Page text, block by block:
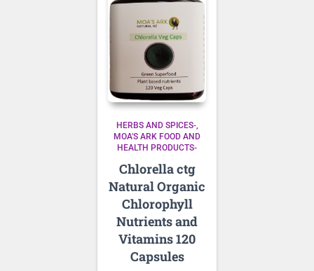
HERBS AND SPICES-
MOA'S ARK FOOD AND
HEALTH PRODUCTS-
Chlorella ctg
Natural Organic
Chlorophyll
Nutrients and
Vitamins 120
Capsules